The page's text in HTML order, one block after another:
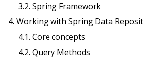
3.2. Spring Framework
4. Working with Spring Data
4.1. Core concepts
4.2. Query Methods